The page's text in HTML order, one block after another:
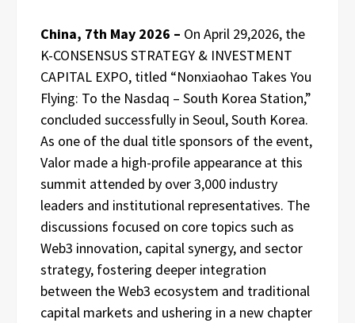
China, 7th May 2026 – On April 29,2026, the
K-CONSENSUS STRATEGY & INVESTMENT
CAPITAL EXPO, titled “Nonxiaohao Takes You
Flying: To the Nasdaq – South Korea Station,”
concluded successfully in Seoul, South Korea.
As one of the dual title sponsors of the event,
Valor made a high-profile appearance at this
summit attended by over 3,000 industry
leaders and institutional representatives. The
discussions focused on core topics such as
Web3 innovation, capital synergy, and sector
strategy, fostering deeper integration
between the Web3 ecosystem and traditional
capital markets and ushering in a new chapter